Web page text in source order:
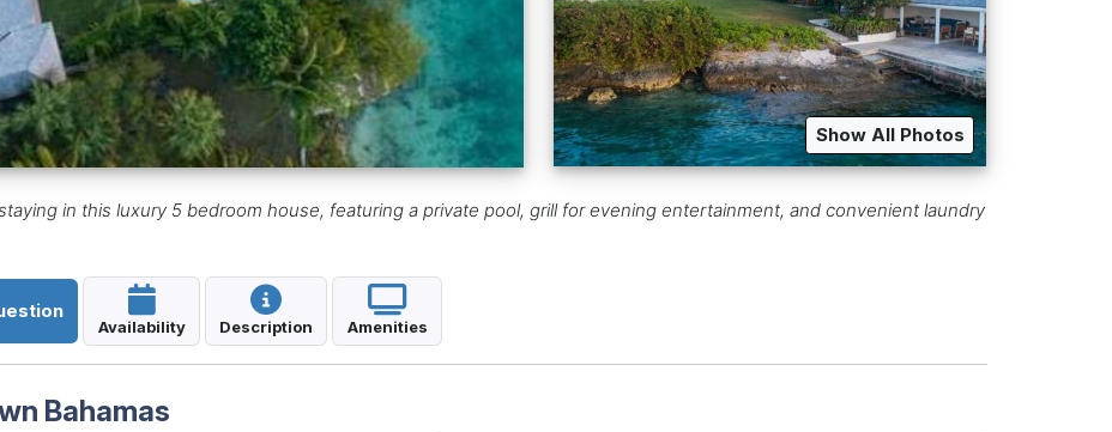
Show All Photos
in this luxury 5 bedroom house, featuring a private pool, grill for evening entertainment, and convenient laundry
Availability Description Amenities
Bahamas